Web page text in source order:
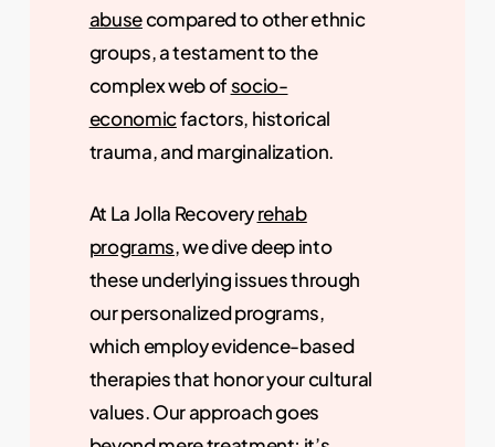
abusecompared to other ethnic
groups, a testament to the
complex web ofsocio-
economicfactors, historical
trauma, and marginalization.
At La Jolla Recoveryrehab
programs, we dive deep into
these underlying issues through
our personalized programs,
which employ evidence-based
therapies that honor your cultural
values. Our approach goes